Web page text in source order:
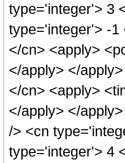
type='integer'> 3
type='integer'> -1
</cn> <apply>
</apply> </
</cn> <apply>
</apply> </
/> <cn
type='integer'> 4